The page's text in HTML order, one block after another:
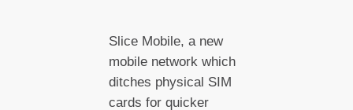
Slice Mobile, a new
mobile network which
ditches physical SIM
cards for quicker